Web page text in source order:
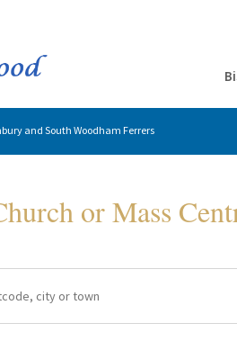
and South Woodham Ferrers
or Mass